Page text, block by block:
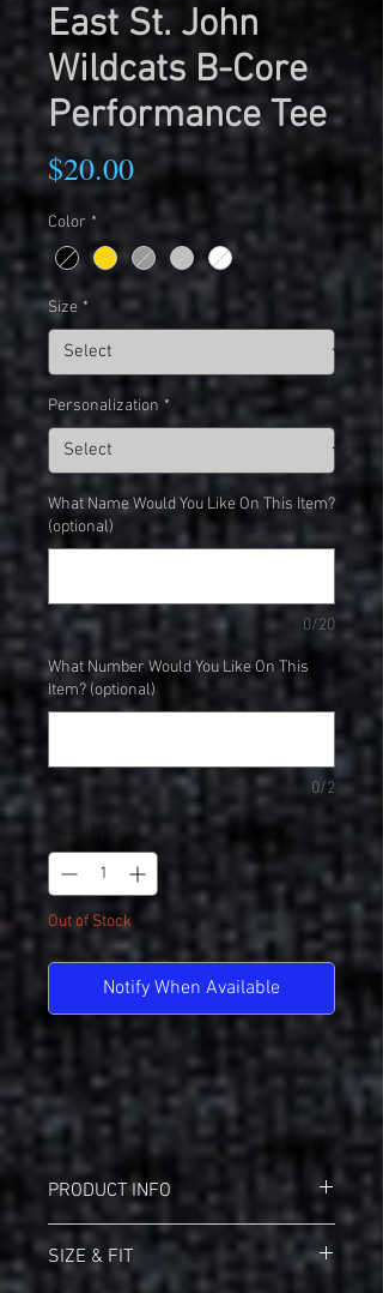
East St. John
Wildcats B-Core
Performance Tee
$20.00Price
Color *
Size *
Personalization *
What Name Would You Like On This Item?
(optional)
0/20
What Number Would You Like On This
Item? (optional)
0/2
Quantity
Out of Stock
Notify When Available
PRODUCT INFO
Badger 21200 B-Core Performance Tee
Badger heat seal logo on left sleeve
Self-fabric collar
SIZE & FIT